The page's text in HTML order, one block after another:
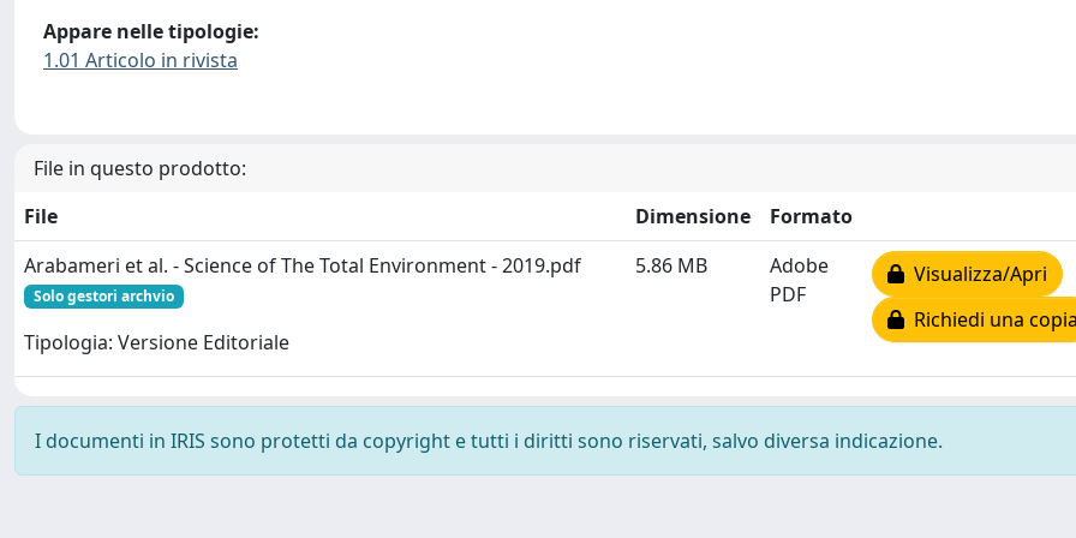
Appare nelle tipologie:
1.01 Articolo in rivista
File in questo prodotto:
File
Dimensione
Formato
Arabameri et al. - Science of The Total Environment - 2019.pdf
Solo gestori archvio
Tipologia: Versione Editoriale
5.86 MB
Adobe
PDF
Visualizza/Apri
Richiedi una
I documenti in IRIS sono protetti da copyright e tutti i diritti sono riservati, salvo diversa indicazione.